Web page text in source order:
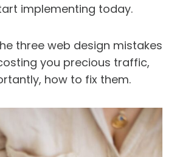
implementing today.
three web design mistakes
you precious traffic,
how to fix them.